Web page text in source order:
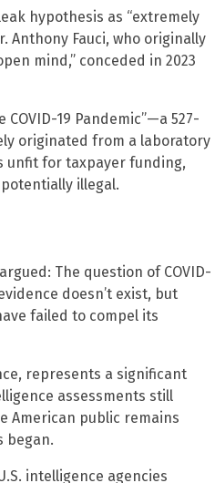
hypothesis as “extremely
Anthony Fauci, who originally
mind,” conceded in 2023
19 Pandemic”—a 527-
originated from a laboratory
unfit for taxpayer funding,
illegal.
The question of COVID-
doesn’t exist, but
failed to compel its
represents a significant
assessments still
American public remains
began.
intelligence agencies